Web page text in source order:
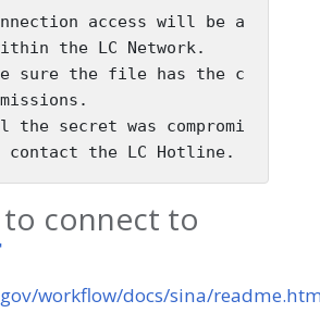
access will be a
the LC Network.
sure the file has the c
secret was compromi
to connect to
workflow/docs/sina/